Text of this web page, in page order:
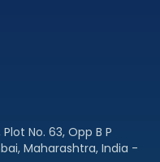
No. 63, Opp B P
Maharashtra, India -